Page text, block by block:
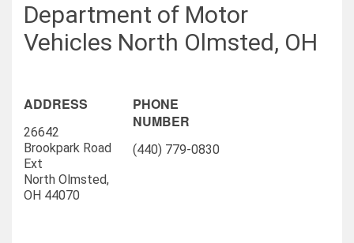
Department of Motor
Vehicles North Olmsted, OH
ADDRESS
26642
Brookpark Road
Ext
North Olmsted,
OH 44070
PHONE
NUMBER
(440) 779-0830